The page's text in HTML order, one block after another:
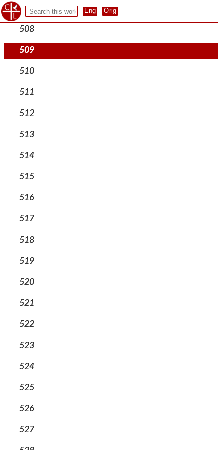
507
508
509
510
511
512
513
514
515
516
517
518
519
520
521
522
523
524
525
526
527